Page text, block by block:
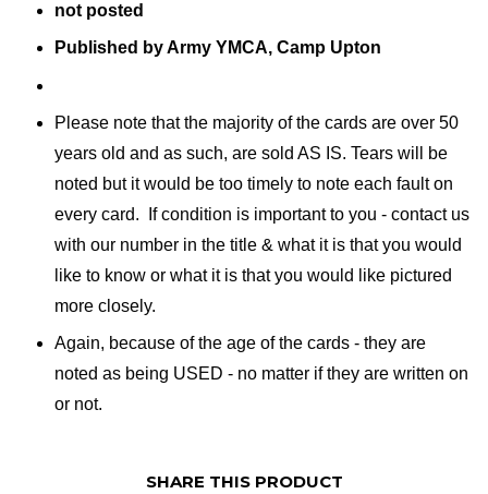
not posted
Published by Army YMCA, Camp Upton
Please note that the majority of the cards are over 50
years old and as such, are sold AS IS. Tears will be
noted but it would be too timely to note each fault on
every card. If condition is important to you - contact us
with our number in the title & what it is that you would
like to know or what it is that you would like pictured
more closely.
Again, because of the age of the cards - they are
noted as being USED - no matter if they are written on
or not.
SHARE THIS PRODUCT